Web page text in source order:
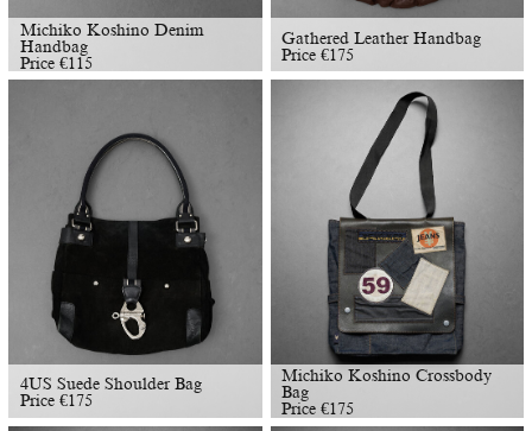
Michiko Koshino Denim
Handbag
Price €115
Gathered Leather Handbag
Price€175
4US Suede Shoulder Bag
Price €175
Michiko Koshino Crossbody
Bag
Price€175